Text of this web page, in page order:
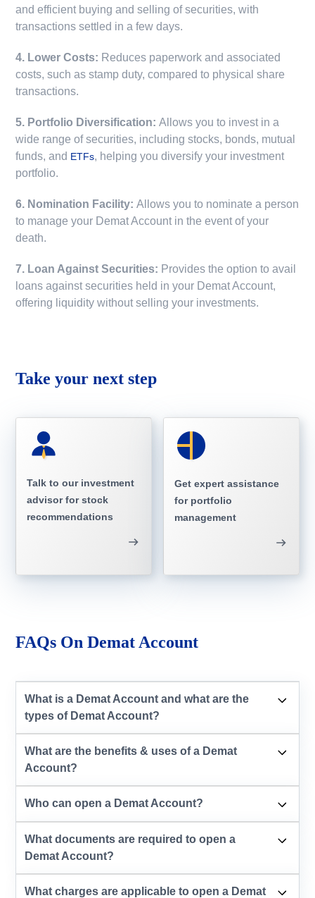
and efficient buying and selling of securities, with
transactions settled in a few days.
4. Lower Costs: Reduces paperwork and associated
costs, such as stamp duty, compared to physical share
transactions.
5. Portfolio Diversification:Allows you to invest in a
wide range of securities, including stocks, bonds, mutual
funds, and ETFs, helping you diversify your investment
portfolio.
6. Nomination Facility:Allows you to nominate a person
to manage your Demat Account in the event of your
death.
7. Loan Against Securities: Provides the option to avail
loans against securities held in your Demat Account,
offering liquidity without selling your investments.
Take your next step
Talk to our investment
advisor for stock
recommendations
Get expert assistance
for portfolio
management
FAQs On Demat Account
What is a Demat Account and what are the
types of Demat Account?
What are the benefits & uses of a Demat
Account?
Who can open a Demat Account?
What documents are required to open a
Demat Account?
What charges are applicable to open a Demat